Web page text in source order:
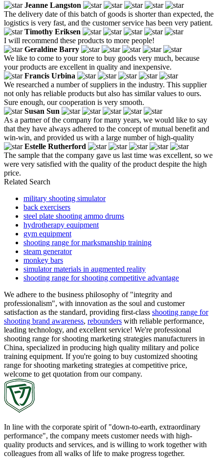
Jeanne Langston
The delivery date of this batch of goods is shorter than expected, the
logistics is very fast, and the customer service has been very patient.
Timothy Eriksen
I will recommend these products to more people!
Geraldine Barry
We like to come to your store to buy goods very much, because
your products are excellent in quality and inexpensive.
Francis Urbina
We researched a number of suppliers in the industry. This supplier
not only has reliable products but also has similar values ​​to ours.
Sure enough, our cooperation is very smooth.
Susan Sun
As a partner of the company for many years, we would like to say
that they have always adhered to the concept of mutual benefit and
win-win, and provided us with a large number of high-quality
Estelle Rutherford
The sample that the company gave us last time was excellent, so we
were very satisfied with the quality of the product despite the high
price.
Related Search
military shooting simulator
back exercisers
steel plate shooting ammo drums
hydrotherapy equipment
gym equipment
shooting range for marksmanship training
steam generator
monkey bars
simulator materials in augmented reality
shooting range for shooting competitive advantage
We adhere to the business philosophy of "integrity and
professionalism", with innovation as the soul and customer
satisfaction as the standard, providing first-class shooting range for
shooting brand awareness, rebounders with reliable performance,
leading technology, and excellent service! We're professional
shooting range for shooting marketing strategies manufacturers in
China, specialized in producing high quality military and police
training equipment. If you're going to buy customized shooting
range for shooting marketing strategies at competitive price,
welcome to get quotation from our company.
In line with the corporate spirit of "down-to-earth, extraordinary
performance", the company meets customer needs with high-
quality products and services, and is willing to work together with
colleagues from all walks of life to make progress together.